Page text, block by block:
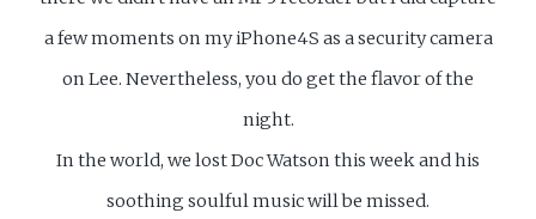
a few moments on my iPhone4S as a security camera
on Lee. Nevertheless, you do get the flavor of the
night.
In the world, we lost Doc Watson this week and his
soothing soulful music will be missed.